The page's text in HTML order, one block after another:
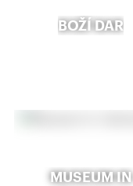
BOŽÍ DAR
MUSEUM IN